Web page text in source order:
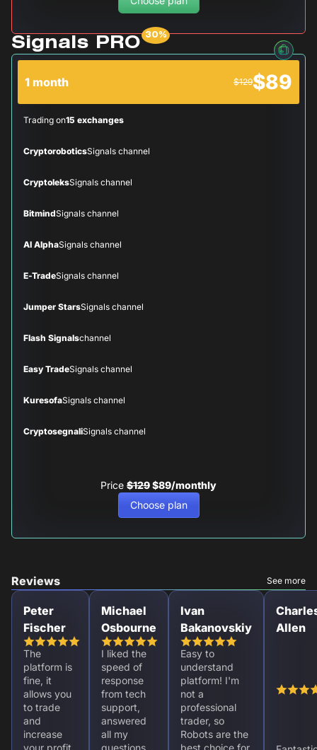
Signals PRO
1 month $129$89
Trading on15 exchanges
CryptoroboticsSignals channel
CryptoleksSignals channel
BitmindSignals channel
AI AlphaSignals channel
E-TradeSignals channel
Jumper StarsSignals channel
Flash Signalschannel
Easy TradeSignals channel
KuresofaSignals channel
CryptosegnaliSignals channel
Price $129$89/monthly
Choose plan
Reviews See more
Peter
Fischer
The
platform is
fine, it
allows you
to trade
and
increase
Michael
Osbourne
I liked the
speed of
response
from tech
support,
answered
all my
Ivan
Bakanovskiy
Easy to
understand
platform! I'm
not a
professional
trader, so
Robots are the
Allen